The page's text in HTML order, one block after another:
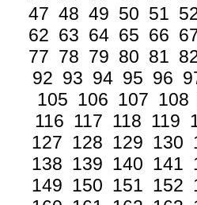
47 48 49 50 51
62 63 64 65 66
77 78 79 80 81
92 93 94 95 96
105 106 107 108
116 117 118 119
127 128 129 130
138 139 140 141
149 150 151 152